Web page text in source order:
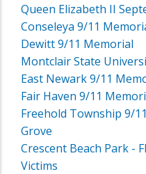
Queen Elizabeth II
Conseleya 9/11
Dewitt 9/11 Memorial
Montclair State
East Newark 9/11
Fair Haven 9/11
Freehold Township 9/
Grove
Crescent Beach Park -
Victims